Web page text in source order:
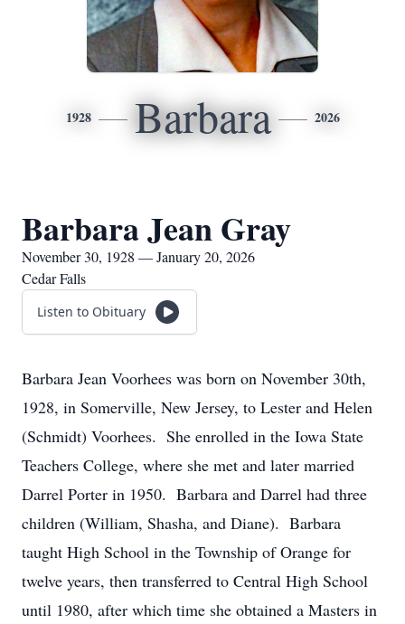
1928 Barbara 2026
Barbara Jean Gray
November 30, 1928 — January 20, 2026
Cedar Falls
Listen to Obituary
Barbara Jean Voorhees was born on November 30th,
1928, in Somerville, New Jersey, to Lester and Helen
(Schmidt) Voorhees. She enrolled in the Iowa State
Teachers College, where she met and later married
Darrel Porter in 1950. Barbara and Darrel had three
children (William, Shasha, and Diane). Barbara
taught High School in the Township of Orange for
twelve years, then transferred to Central High School
until 1980, after which time she obtained a Masters in